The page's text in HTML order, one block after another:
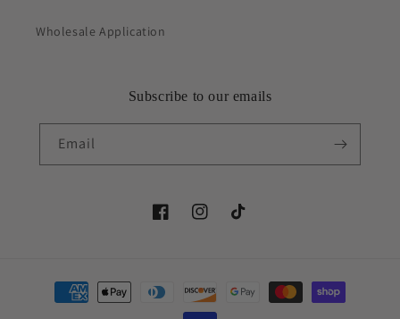
Wholesale Application
Subscribe to our emails
Email
FacebookInstagramTikTok
Payment
methods